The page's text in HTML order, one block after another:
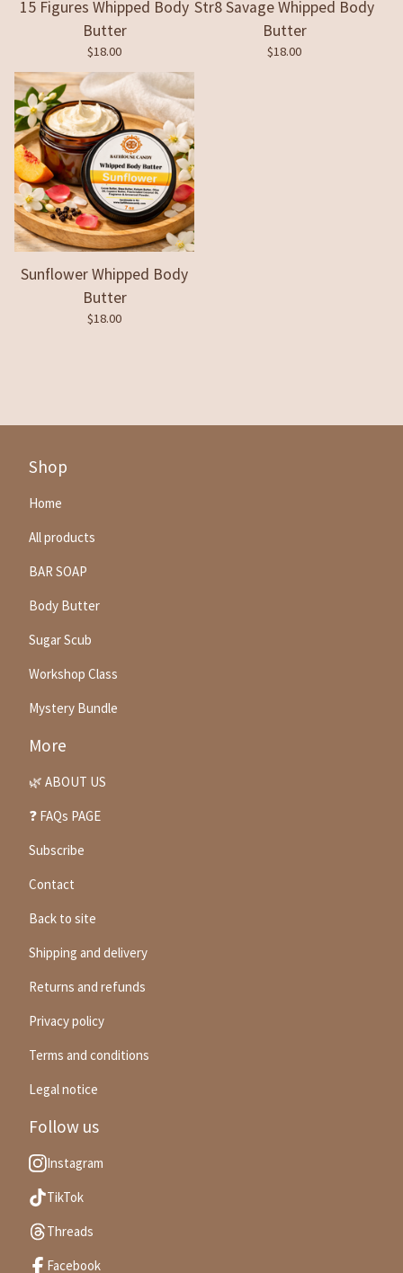
15 Figures Whipped Body
Butter
$18.00
Str8 Savage Whipped Body
Butter
$18.00
Sunflower Whipped Body
Butter
$18.00
Shop
Home
All products
BAR SOAP
Body Butter
Sugar Scub
Workshop Class
Mystery Bundle
More
🌿 ABOUT US
❓ FAQs PAGE
Subscribe
Contact
Back to site
Shipping and delivery
Returns and refunds
Privacy policy
Terms and conditions
Legal notice
Follow us
Instagram
TikTok
Threads
Facebook